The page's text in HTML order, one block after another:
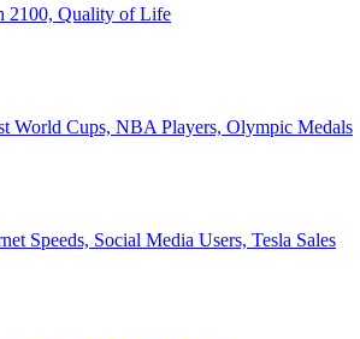
2100, Quality of Life
World Cups, NBA Players, Olympic Medals
Speeds, Social Media Users, Tesla Sales